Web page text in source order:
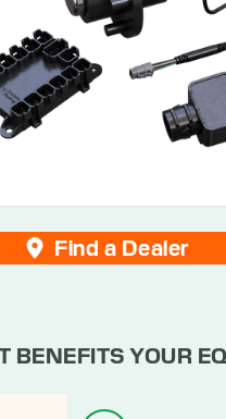
Find a Dealer
BENEFITS YOUR